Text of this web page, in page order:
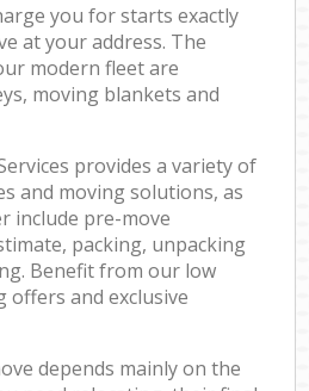
you for starts exactly
at your address. The
modern fleet are
moving blankets and
provides a variety of
and moving solutions, as
include pre-move
packing, unpacking
Benefit from our low
offers and exclusive
depends mainly on the